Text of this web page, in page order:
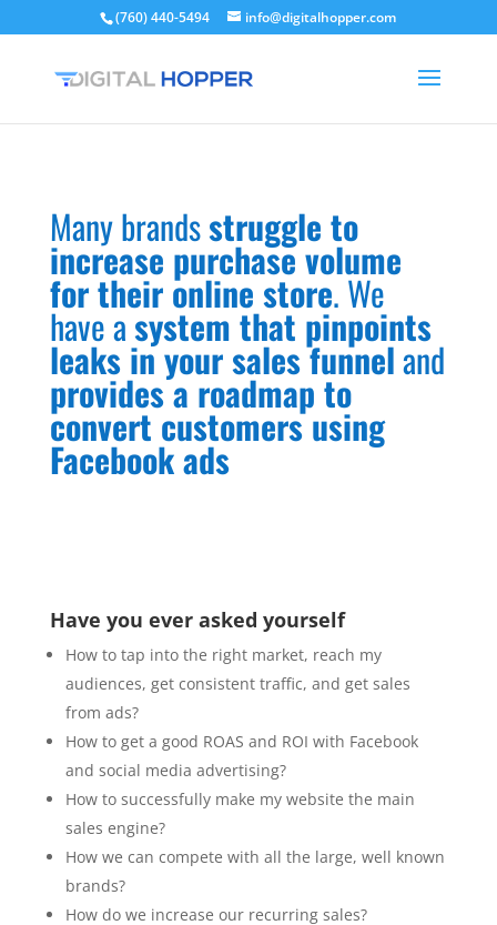
(760) 440-5494 info@digitalhopper.com
Many brandsstruggle to
increase purchase volume
for their online store. We
have asystem that pinpoints
leaks in your sales funneland
provides a roadmap to
convert customers using
Facebook ads
Have you ever asked yourself
How to tap into the right market, reach my
audiences, get consistent traffic, and get sales
from ads?
How to get a good ROAS and ROI with Facebook
and social media advertising?
How to successfully make my website the main
sales engine?
How we can compete with all the large, well known
brands?
How do we increase our recurring sales?